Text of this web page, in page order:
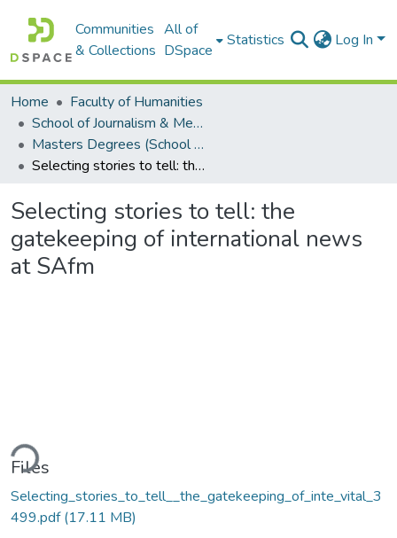
Communities
& Collections
All of
DSpace
Statistics Log In
Home
Faculty of Humanities
School of Journalism & Media Studies
Masters Degrees (School of Journalism & Media Studies)
Selecting stories to tell: the gatekeeping of international news at SAfm
Selecting stories to tell: the
gatekeeping of international news
at SAfm
Files
Selecting_stories_to_tell__the_gatekeeping_of_inte_vital_3
499.pdf(17.11 MB)